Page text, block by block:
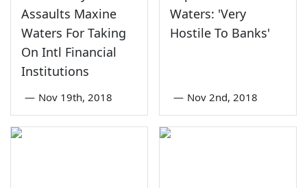
Assaults Maxine
Waters For Taking
On Intl Financial
Institutions
— Nov 19th, 2018
Waters: 'Very
Hostile To Banks'
— Nov 2nd, 2018